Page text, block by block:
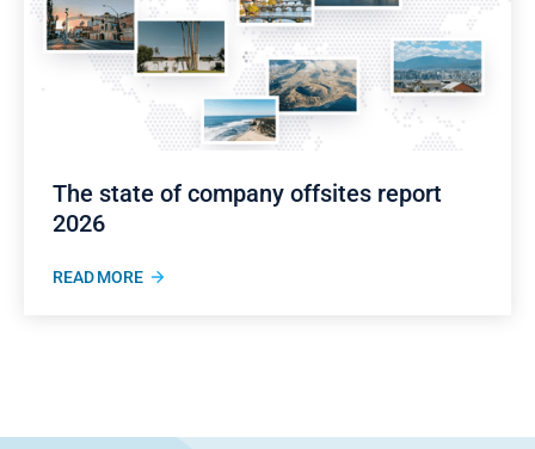
The state of company offsites report
2026
READ MORE